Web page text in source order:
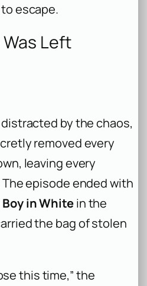
escape.
Left
by the chaos,
removed every
leaving every
episode ended with
Boy in Whitein the
the bag of stolen
this time,” the